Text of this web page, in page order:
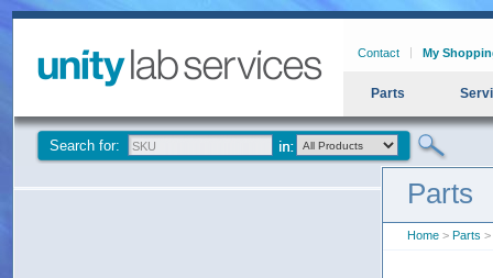
Contact My
Parts
Search for:
Parts
Home > Parts >